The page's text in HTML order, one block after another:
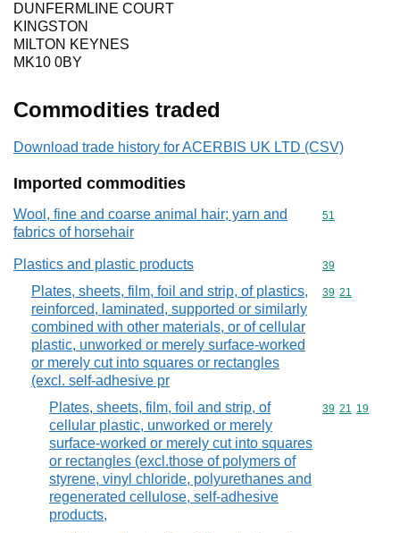
DUNFERMLINE COURT
KINGSTON
MILTON KEYNES
MK10 0BY
Commodities traded
Download trade history for ACERBIS UK LTD (CSV)
Imported commodities
Wool, fine and coarse animal hair; yarn and
fabrics of horsehair
Commodity
51
Plastics and plastic products Commodity
39
Plates, sheets, film, foil and strip, of plastics,
reinforced, laminated, supported or similarly
combined with other materials, or of cellular
plastic, unworked or merely surface-worked
or merely cut into squares or rectangles
(excl. self-adhesive pr
Commodity
39 21
Plates, sheets, film, foil and strip, of
cellular plastic, unworked or merely
surface-worked or merely cut into squares
or rectangles (excl.those of polymers of
styrene, vinyl chloride, polyurethanes and
regenerated cellulose, self-adhesive
products,
Commodity
39 21 19